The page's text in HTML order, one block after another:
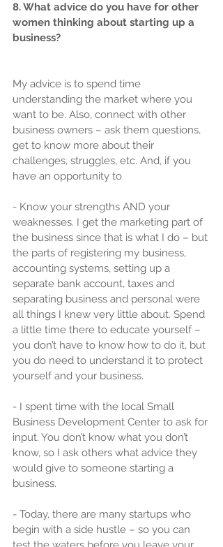
8. What advice do you have for other
women thinking about starting up a
business?
My advice is to spend time
understanding the market where you
want to be. Also, connect with other
business owners – ask them questions,
get to know more about their
challenges, struggles, etc. And, if you
have an opportunity to
- Know your strengths AND your
weaknesses. I get the marketing part of
the business since that is what I do – but
the parts of registering my business,
accounting systems, setting up a
separate bank account, taxes and
separating business and personal were
all things I knew very little about. Spend
a little time there to educate yourself –
you don’t have to know how to do it, but
you do need to understand it to protect
yourself and your business.
- I spent time with the local Small
Business Development Center to ask for
input. You don’t know what you don’t
know, so I ask others what advice they
would give to someone starting a
business.
- Today, there are many startups who
begin with a side hustle – so you can